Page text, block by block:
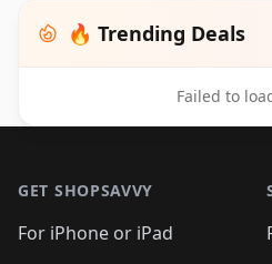
🔥 Trending Deals
Failed to
GET SHOPSAVVY
For iPhone or iPad